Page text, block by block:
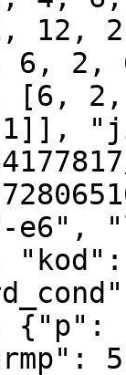
12,
6, 2,
[6,
1]],